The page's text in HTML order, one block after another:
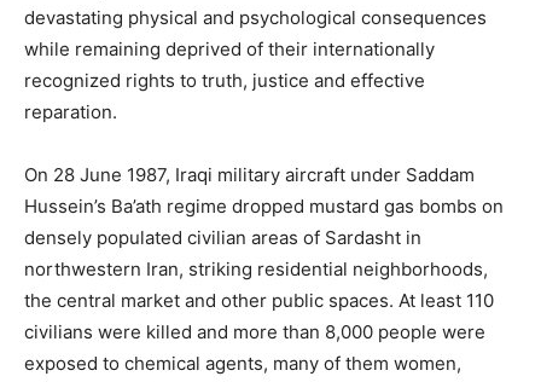
devastating physical and psychological consequences
while remaining deprived of their internationally
recognized rights to truth, justice and effective
reparation.
On 28 June 1987, Iraqi military aircraft under Saddam
Hussein’s Ba’ath regime dropped mustard gas bombs on
densely populated civilian areas of Sardasht in
northwestern Iran, striking residential neighborhoods,
the central market and other public spaces. At least 110
civilians were killed and more than 8,000 people were
exposed to chemical agents, many of them women,